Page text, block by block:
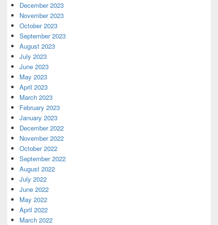
December 2023
November 2023
October 2023
September 2023
August 2023
July 2023
June 2023
May 2023
April 2023
March 2023
February 2023
January 2023
December 2022
November 2022
October 2022
September 2022
August 2022
July 2022
June 2022
May 2022
April 2022
March 2022